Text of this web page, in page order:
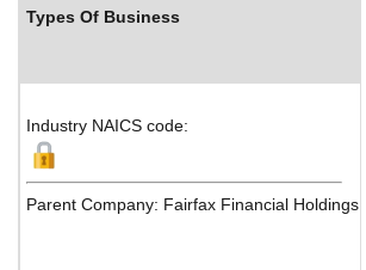
Types Of Business
Industry NAICS code:
Parent Company: Fairfax Financial Holdings